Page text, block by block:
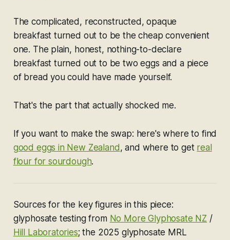
The complicated, reconstructed, opaque
breakfast turned out to be the cheap convenient
one. The plain, honest, nothing-to-declare
breakfast turned out to be two eggs and a piece
of bread you could have made yourself.
That's the part that actually shocked me.
If you want to make the swap: here's where to find
good eggs in New Zealand, and where to get real
flour for sourdough.
Sources for the key figures in this piece:
glyphosate testing from No More Glyphosate NZ /
Hill Laboratories; the 2025 glyphosate MRL